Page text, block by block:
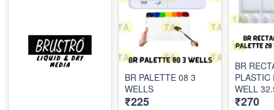
BR PALETTE 08 3
WELLS
₹225
BR
PLASTIC
WELL
₹270